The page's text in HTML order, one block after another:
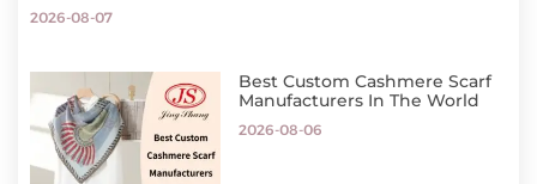
2026-08-07
Best Custom Cashmere Scarf
Manufacturers In The World
2026-08-06